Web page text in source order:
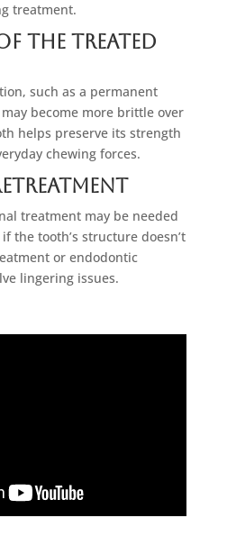
treatment.
The Treated
such as a permanent
become more brittle over
helps preserve its strength
chewing forces.
treatment may be needed
the tooth’s structure doesn’t
or endodontic
lingering issues.